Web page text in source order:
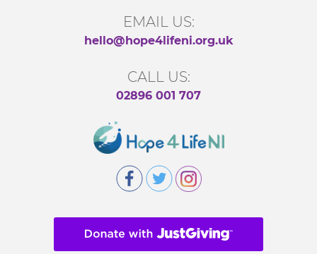
EMAIL US:
hello@hope4lifeni.org.uk
CALL US:
02896 001 707